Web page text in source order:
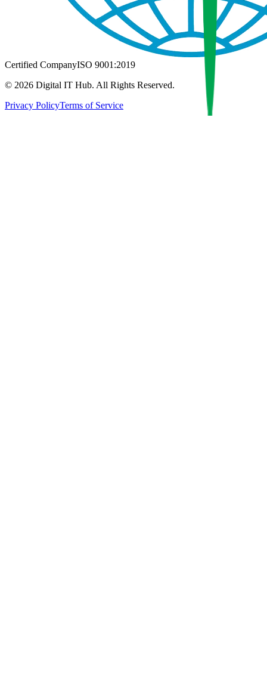
Certified CompanyISO 9001:2019
© 2026 Digital IT Hub. All Rights Reserved.
Privacy PolicyTerms of Service